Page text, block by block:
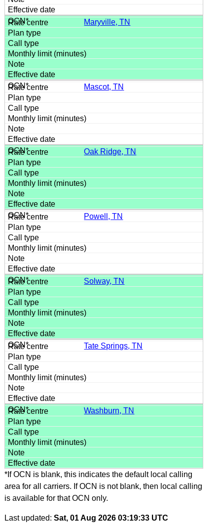
Maryville, TN
Mascot, TN
Oak Ridge, TN
Powell, TN
Solway, TN
Tate Springs, TN
Washburn, TN
*If OCN is blank, this indicates the default local calling
area for all carriers. If OCN is not blank, then local calling
is available for that OCN only.
Last updated: Sat, 01 Aug 2026 03:19:33 UTC